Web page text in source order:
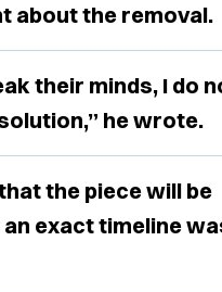
about the removal.
their minds, I do
he wrote.
the piece will be
exact timeline